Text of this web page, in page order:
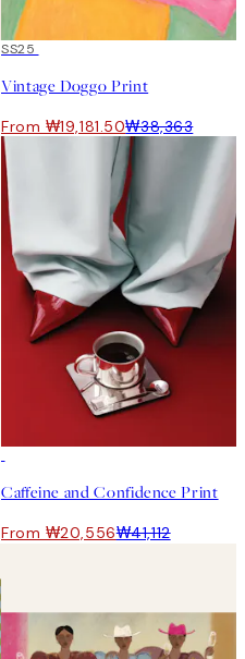
50%*
SS25
Vintage Doggo Print
From ₩19,181.50₩38,363
Caffeine and Confidence Print
From ₩20,556₩41,112